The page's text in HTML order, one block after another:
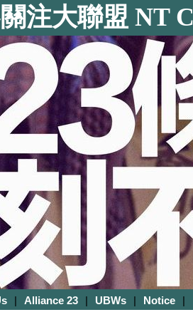
注大聯盟 NT
| Alliance 23 | UBWs | Notice |